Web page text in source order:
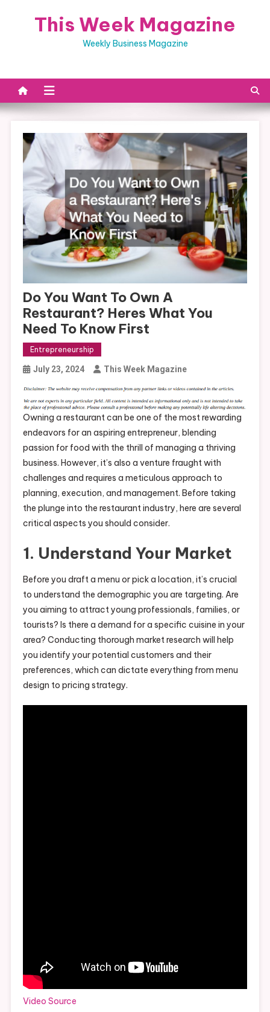
This Week Magazine
Weekly Business Magazine
Do You Want To Own A
Restaurant? Heres What You
Need To Know First
Entrepreneurship
July 23, 2024 This Week Magazine
Owning a restaurant can be one of the most rewarding
endeavors for an aspiring entrepreneur, blending
passion for food with the thrill of managing a thriving
business. However, it’s also a venture fraught with
challenges and requires a meticulous approach to
planning, execution, and management. Before taking
the plunge into the restaurant industry, here are several
critical aspects you should consider.
1. Understand Your Market
Before you draft a menu or pick a location, it’s crucial
to understand the demographic you are targeting. Are
you aiming to attract young professionals, families, or
tourists? Is there a demand for a specific cuisine in your
area? Conducting thorough market research will help
you identify your potential customers and their
preferences, which can dictate everything from menu
design to pricing strategy.
Video Source